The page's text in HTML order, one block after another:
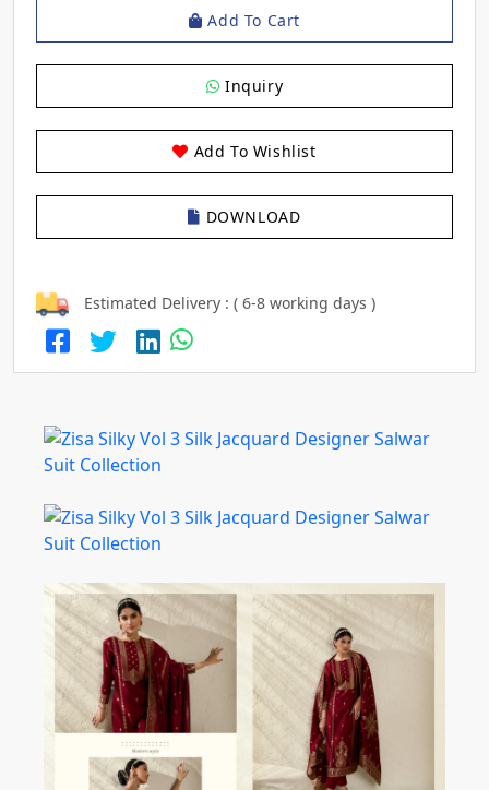
Add To Cart
Inquiry
Add To Wishlist
DOWNLOAD
Estimated Delivery : ( 6-8 working days )